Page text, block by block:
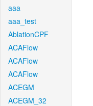
aaa
aaa_test
AblationCPF
ACAFlow
ACAFlow
ACAFlow
ACEGM
ACEGM_32